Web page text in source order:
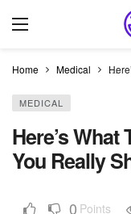
Home Medical
MEDICAL
Here’s What
You Really
0 Points